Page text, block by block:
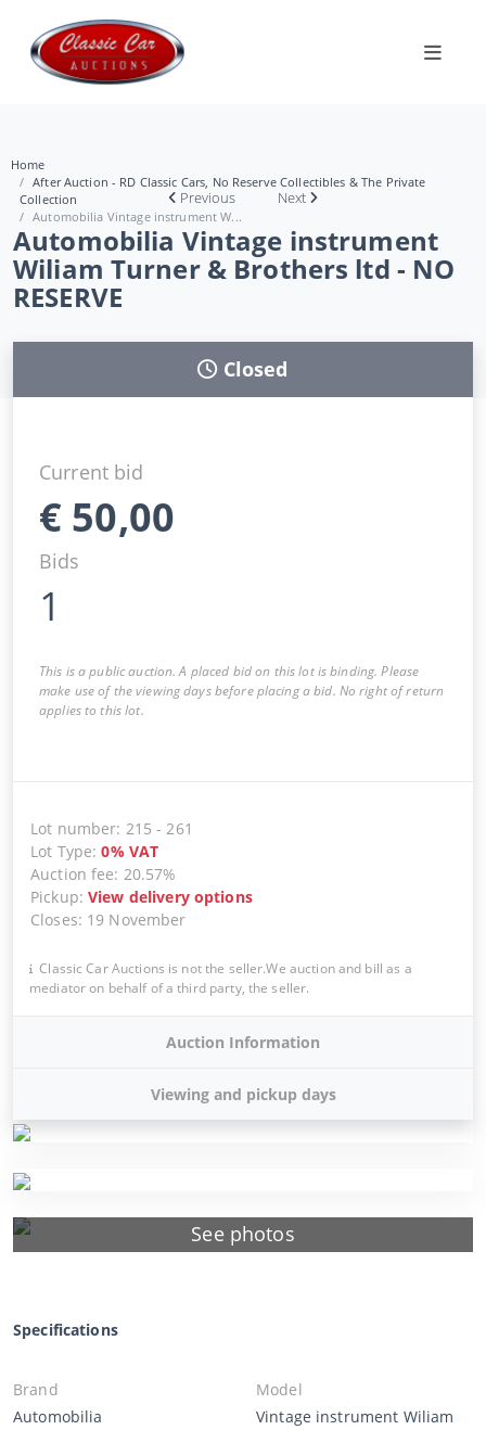
Home
After Auction - RD Classic Cars, No Reserve Collectibles & The Private
Collection
Automobilia Vintage instrument W...
Previous Next
Automobilia Vintage instrument
Wiliam Turner & Brothers ltd - NO
RESERVE
See photos
Closed
Current bid
€ 50,00
Bids
1
This is a public auction. A placed bid on this lot is binding. Please
make use of the viewing days before placing a bid. No right of return
applies to this lot.
Lot number: 215 -261
Lot Type:0% VAT
Auction fee: 20.57%
Pickup:View delivery options
Closes: 19 November
Classic Car Auctions is not the seller.We auction and bill as a
mediator on behalf of a third party, the seller.
Auction Information
Viewing and pickup days
Specifications
Brand
Automobilia
Model
Vintage instrument Wiliam